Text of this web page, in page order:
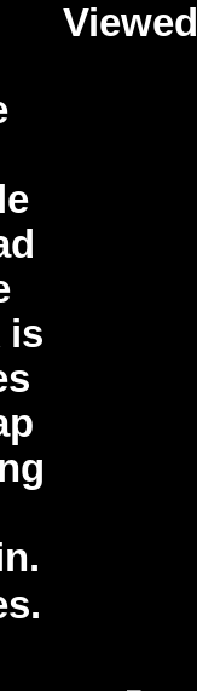
is